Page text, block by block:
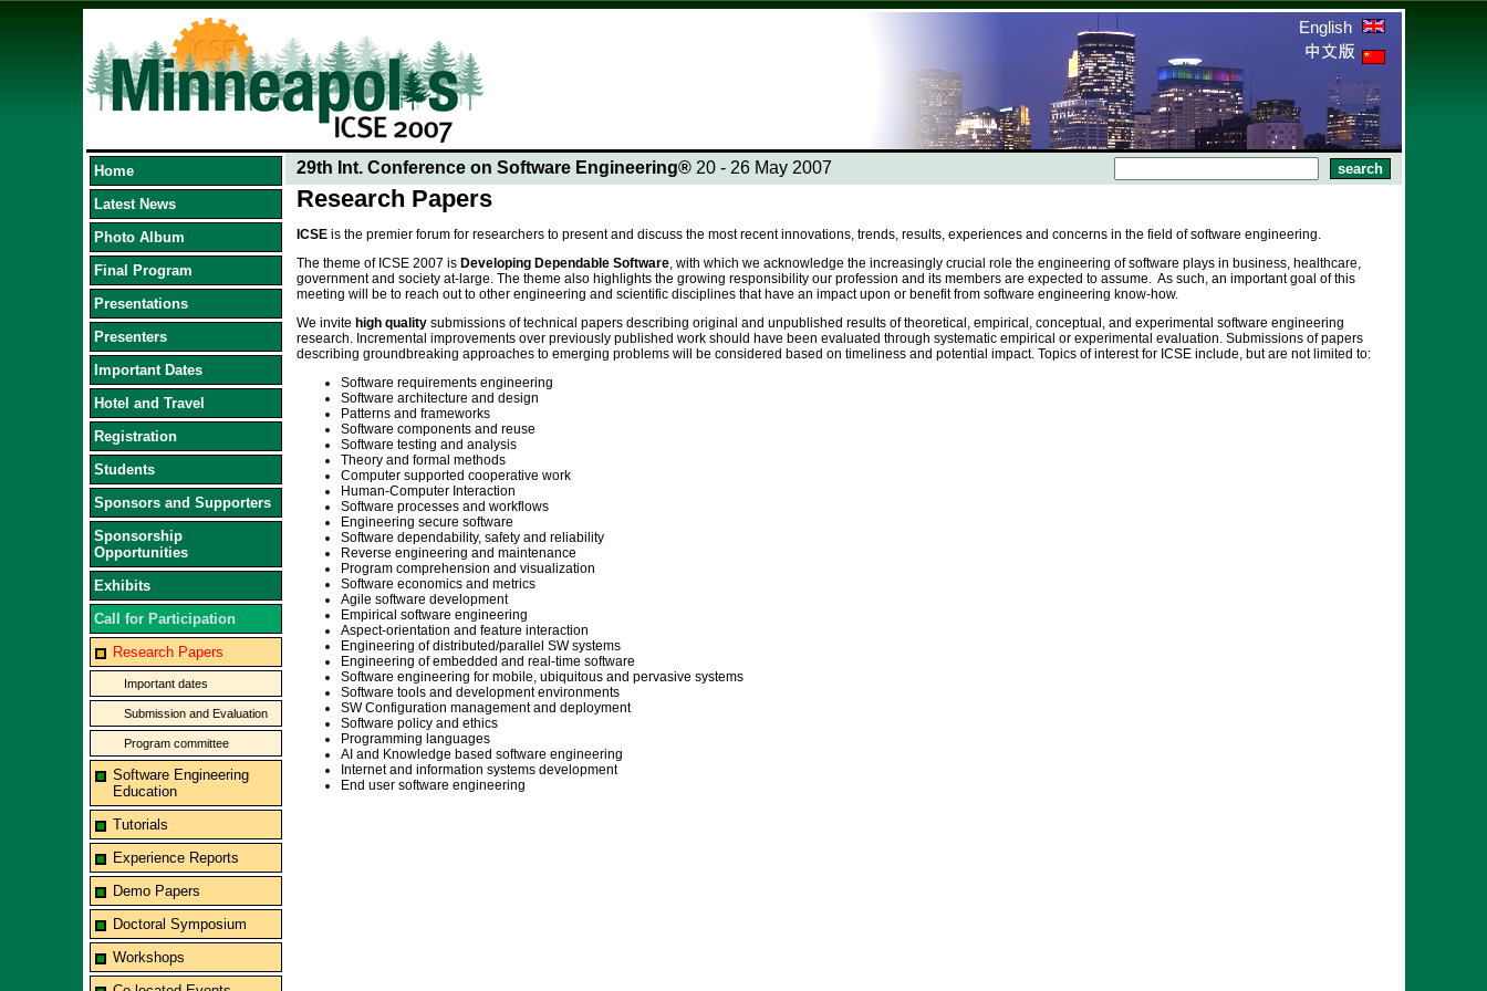
English
Home
Latest News
Photo Album
Final Program
Presentations
Presenters
Important Dates
Hotel and Travel
Registration
Students
Sponsors and Supporters
Sponsorship
Opportunities
Exhibits
Call for Participation
Research Papers
Important dates
Submission and Evaluation
Program committee
Software Engineering
Education
Tutorials
Experience Reports
Demo Papers
Doctoral Symposium
Workshops
29th Int. Conference on Software Engineering®20 - 26 May 2007
Research Papers
ICSEis the premier forum for researchers to present and discuss the most recent innovations, trends, results, experiences and concerns in the field of software engineering.
The theme of ICSE 2007 is Developing Dependable Software, with which we acknowledge the increasingly crucial role the engineering of software plays in business, healthcare,
government and society at-large. The theme also highlights the growing responsibility our profession and its members are expected to assume. As such, an important goal of this
meeting will be to reach out to other engineering and scientific disciplines that have an impact upon or benefit from software engineering know-how.
We invite high quality submissions of technical papers describing original and unpublished results of theoretical, empirical, conceptual, and experimental software engineering
research. Incremental improvements over previously published work should have been evaluated through systematic empirical or experimental evaluation. Submissions of papers
describing groundbreaking approaches to emerging problems will be considered based on timeliness and potential impact. Topics of interest for ICSE include, but are not limited to:
Software requirements engineering
Software architecture and design
Patterns and frameworks
Software components and reuse
Software testing and analysis
Theory and formal methods
Computer supported cooperative work
Human-Computer Interaction
Software processes and workflows
Engineering secure software
Software dependability, safety and reliability
Reverse engineering and maintenance
Program comprehension and visualization
Software economics and metrics
Agile software development
Empirical software engineering
Aspect-orientation and feature interaction
Engineering of distributed/parallel SW systems
Engineering of embedded and real-time software
Software engineering for mobile, ubiquitous and pervasive systems
Software tools and development environments
SW Configuration management and deployment
Software policy and ethics
Programming languages
AI and Knowledge based software engineering
Internet and information systems development
End user software engineering